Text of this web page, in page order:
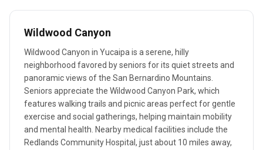
Wildwood Canyon
Wildwood Canyon in Yucaipa is a serene, hilly
neighborhood favored by seniors for its quiet streets and
panoramic views of the San Bernardino Mountains.
Seniors appreciate the Wildwood Canyon Park, which
features walking trails and picnic areas perfect for gentle
exercise and social gatherings, helping maintain mobility
and mental health. Nearby medical facilities include the
Redlands Community Hospital, just about 10 miles away,